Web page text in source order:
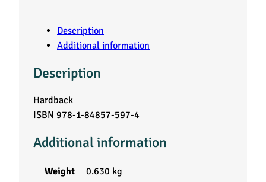
Description
Additional information
Description
Hardback
ISBN 978-1-84857-597-4
Additional information
Weight
0.630 kg